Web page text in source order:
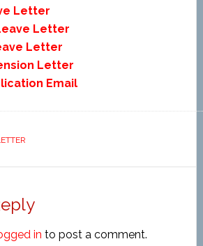
Letter
Letter
Letter
Letter
Email
in to post a comment.